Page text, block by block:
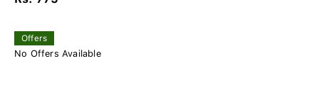
Offers
No Offers Available